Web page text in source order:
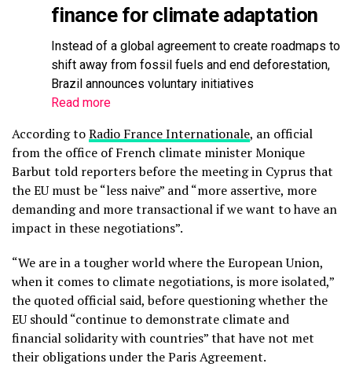
finance for climate adaptation
Instead of a global agreement to create roadmaps to
shift away from fossil fuels and end deforestation,
Brazil announces voluntary initiatives
Read more
According toRadio France Internationale, an official
from the office of French climate minister Monique
Barbut told reporters before the meeting in Cyprus that
the EU must be “less naive” and “more assertive, more
demanding and more transactional if we want to have an
impact in these negotiations”.
“We are in a tougher world where the European Union,
when it comes to climate negotiations, is more isolated,”
the quoted official said, before questioning whether the
EU should “continue to demonstrate climate and
financial solidarity with countries” that have not met
their obligations under the Paris Agreement.